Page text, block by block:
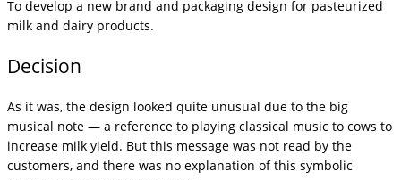
To develop a new brand and packaging design for pasteurized
milk and dairy products.
Decision
As it was, the design looked quite unusual due to the big
musical note — a reference to playing classical music to cows to
increase milk yield. But this message was not read by the
customers, and there was no explanation of this symbolic